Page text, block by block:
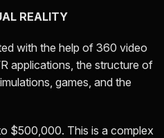
REALITY
with the help of 360 video
applications, the structure of
games, and the
$500,000. This is a complex